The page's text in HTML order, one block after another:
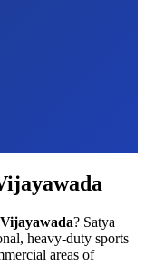
Vijayawada? Satya
heavy-duty sports
areas of